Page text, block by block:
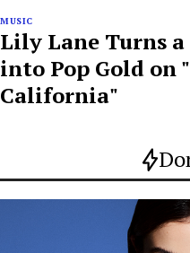
MUSIC
Lily Lane Turns
into Pop Gold on
California"